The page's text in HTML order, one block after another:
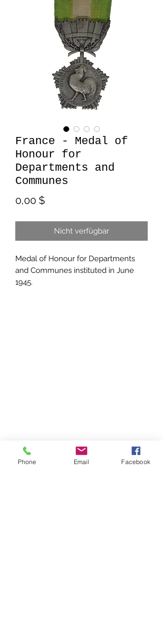
France - Medal of
Honour for
Departments and
Communes
0,00 $Preis
Nicht verfügbar
Medal of Honour for Departments
and Communes instituted in June
1945.
Phone Email Facebook